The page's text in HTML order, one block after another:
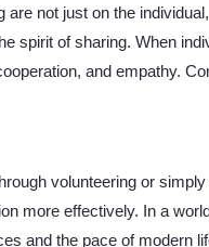
are not just on the
spirit of sharing. When
and empathy.
volunteering or
more effectively. In a
and the pace of modern